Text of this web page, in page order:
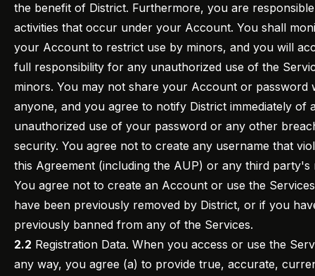
the benefit of District. Furthermore, you are
activities that occur under your Account. You shall
your Account to restrict use by minors, and you will
full responsibility for any unauthorized use of the
minors. You may not share your Account or password
anyone, and you agree to notify District immediately of
unauthorized use of your password or any other
security. You agree not to create any username that
this Agreement (including the AUP) or any third party's
You agree not to create an Account or use the
have been previously removed by District, or if you
previously banned from any of the Services.
2.2 Registration Data. When you access or use the
any way, you agree (a) to provide true, accurate,